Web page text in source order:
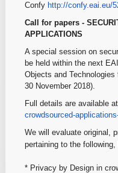
Confy http://confy.eai.eu/
Call for papers -
APPLICATIONS
A special session on
be held within the next
Objects and
30 November 2018).
Full details are available at
crowdsourced-
We will evaluate original,
pertaining to the
* Privacy by Design in